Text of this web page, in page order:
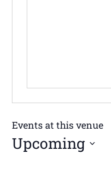
Events at this venue
Upcoming